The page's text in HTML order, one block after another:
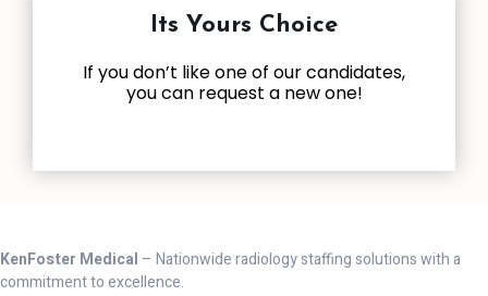
Its Yours Choice
If you don’t like one of our candidates,
you can request a new one!
KenFoster Medical – Nationwide radiology staffing solutions with a
commitment to excellence.